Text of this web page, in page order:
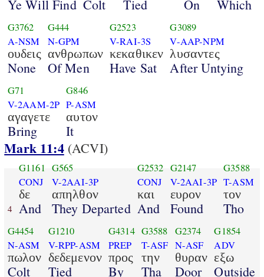
Ye Will Find Colt Tied On Which
G3762
A-NSM
ουδεις
None
G444
N-GPM
ανθρωπων
Of Men
G2523
V-RAI-3S
κεκαθικεν
Have Sat
G3089
V-AAP-NPM
λυσαντες
After Untying
G71
V-2AAM-2P
αγαγετε
Bring
G846
P-ASM
αυτον
It
Mark 11:4(ACVI)
4
G1161
CONJ
δε
And
G565
V-2AAI-3P
απηλθον
They Departed
G2532
CONJ
και
And
G2147
V-2AAI-3P
ευρον
Found
G3588
T-ASM
τον
Tho
G4454
N-ASM
πωλον
Colt
G1210
V-RPP-ASM
δεδεμενον
Tied
G4314
PREP
προς
By
G3588
T-ASF
την
Tha
G2374
N-ASF
θυραν
Door
G1854
ADV
εξω
Outside